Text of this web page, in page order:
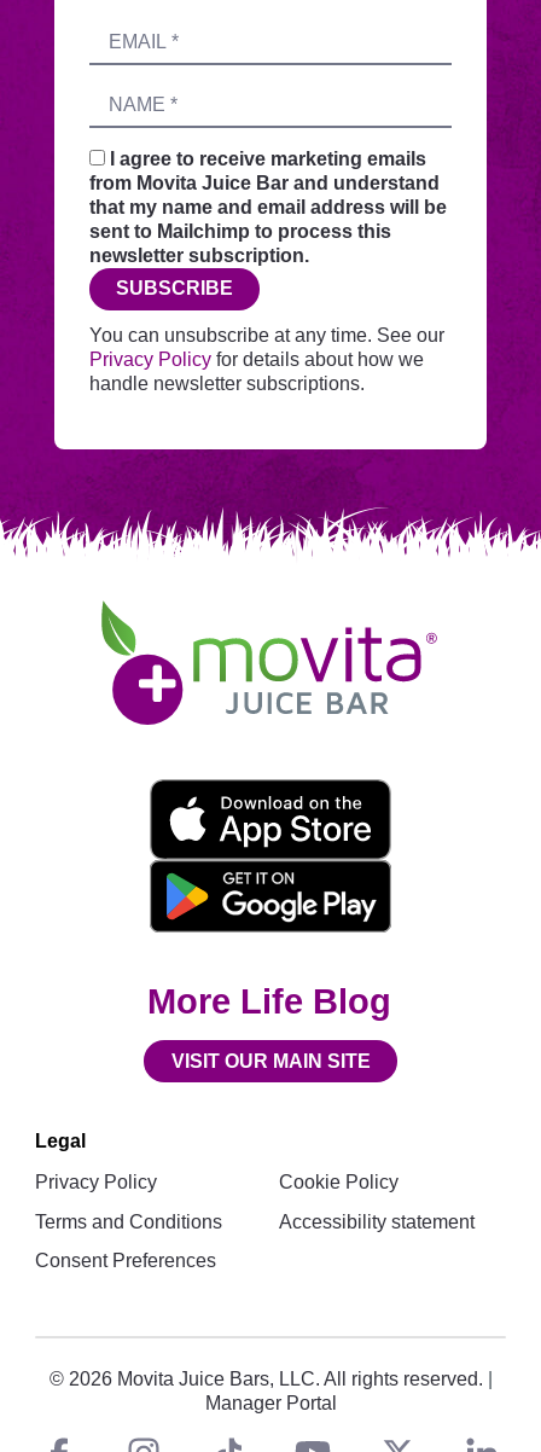
Submitting
sends
your
request
securely
through
this
website
before
adding
to
Mailchimp.
Email
Name
I agree to receive marketing emails
from Movita Juice Bar and understand
that my name and email address will be
sent to Mailchimp to process this
newsletter subscription.
SUBSCRIBE
You can unsubscribe at any time. See our
Privacy Policy for details about how we
handle newsletter subscriptions.
Movita
Juice
Bar
Download
More Life Blog
VISIT OUR MAIN SITE
Legal
Privacy Policy
Cookie Policy
Terms and Conditions
Accessibility statement
Consent Preferences
© 2026 Movita Juice Bars, LLC. All rights reserved.
Manager Portal
Social